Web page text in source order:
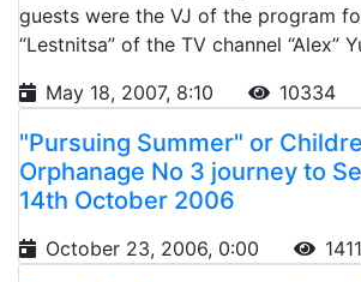
guests were the VJ of the program
“Lestnitsa” of the TV channel “Alex”
May 18, 2007, 8:10
10334
"Pursuing Summer" or
Orphanage No 3 journey to
14th October 2006
October 23, 2006, 0:00